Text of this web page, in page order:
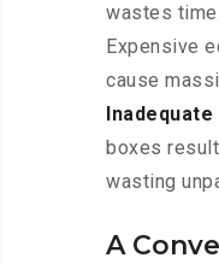
wastes
Expensive
cause
boxes
wasting
A